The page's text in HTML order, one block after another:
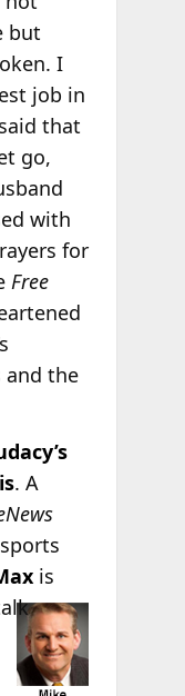
but
I
job in
that
go,
with
for
Free
and the
. A
is